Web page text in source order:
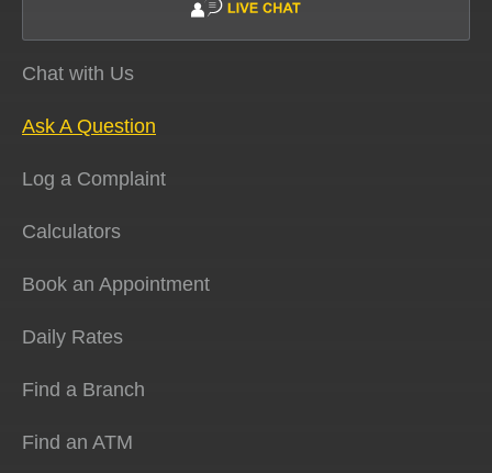
Chat with Us
Ask A Question
Log a Complaint
Calculators
Book an Appointment
Daily Rates
Find a Branch
Find an ATM